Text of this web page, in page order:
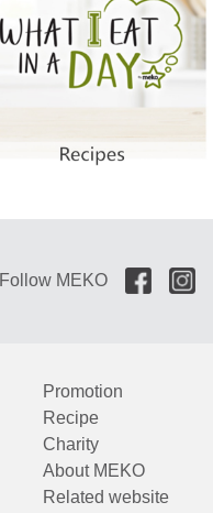
Follow MEKO
Promotion
Recipe
Charity
About MEKO
Related website